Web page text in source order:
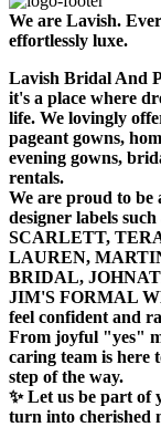
We are Lavish.
effortlessly luxe.
Lavish Bridal And
it's a place where
life. We lovingly
pageant gowns,
evening gowns,
rentals.
We are proud to
designer labels
SCARLETT,
LAUREN,
BRIDAL,
JIM'S FORMAL
feel confident and
From joyful "yes"
caring team is here
step of the way.
✨ Let us be part of
turn into cherished